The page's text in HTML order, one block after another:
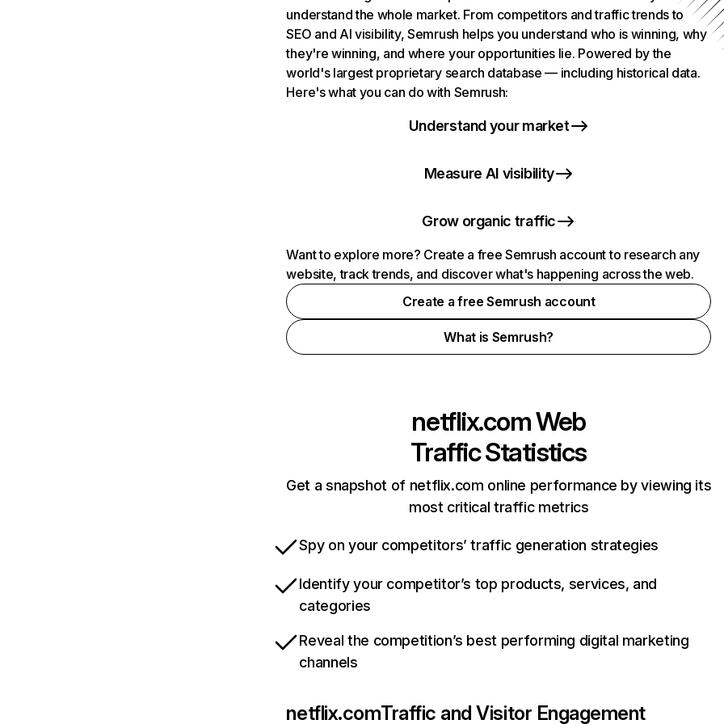
understand the whole market. From competitors and traffic trends to
SEO and AI visibility, Semrush helps you understand who is winning, why
they're winning, and where your opportunities lie. Powered by the
world's largest proprietary search database — including historical data.
Here's what you can do with Semrush:
Understand your market
Measure AI visibility
Grow organic traffic
Want to explore more? Create a free Semrush account to research any
website, track trends, and discover what's happening across the web.
Create a free Semrush account
What is Semrush?
netflix.comWeb
Traffic Statistics
Get a snapshot of netflix.com online performance by viewing its
most critical traffic metrics
Spy on your competitors’ traffic generation strategies
Identify your competitor’s top products, services, and
categories
Reveal the competition’s best performing digital marketing
channels
netflix.comTraffic and Visitor Engagement